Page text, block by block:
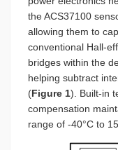
the ACS37100
allowing them to
conventional Hall-
bridges within the
helping subtract
(Figure 1). Built-in
compensation
range of -40°C to